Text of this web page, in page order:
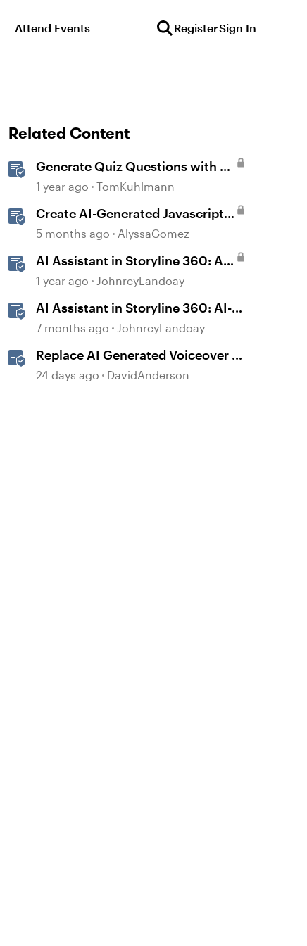
Attend Events RegisterSign In
Related Content
Generate Quiz Questions with AI
Assistant in Storyline
1 year ago TomKuhlmann
Create AI-Generated Javascript
Interactions in Storyline
5 months ago AlyssaGomez
AI Assistant in Storyline 360: AI-
generated Captions
1 year ago JohnreyLandoay
AI Assistant in Storyline 360: AI-
Generated Built-in Animations
7 months ago JohnreyLandoay
Replace AI Generated Voiceover in
Storyline
24 days ago DavidAnderson